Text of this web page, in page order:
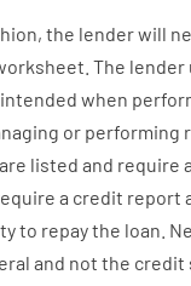
, the lenderwill
The lender
intended when
or performing
are listed and require
a credit report
to repaythe loan.
and not the credit